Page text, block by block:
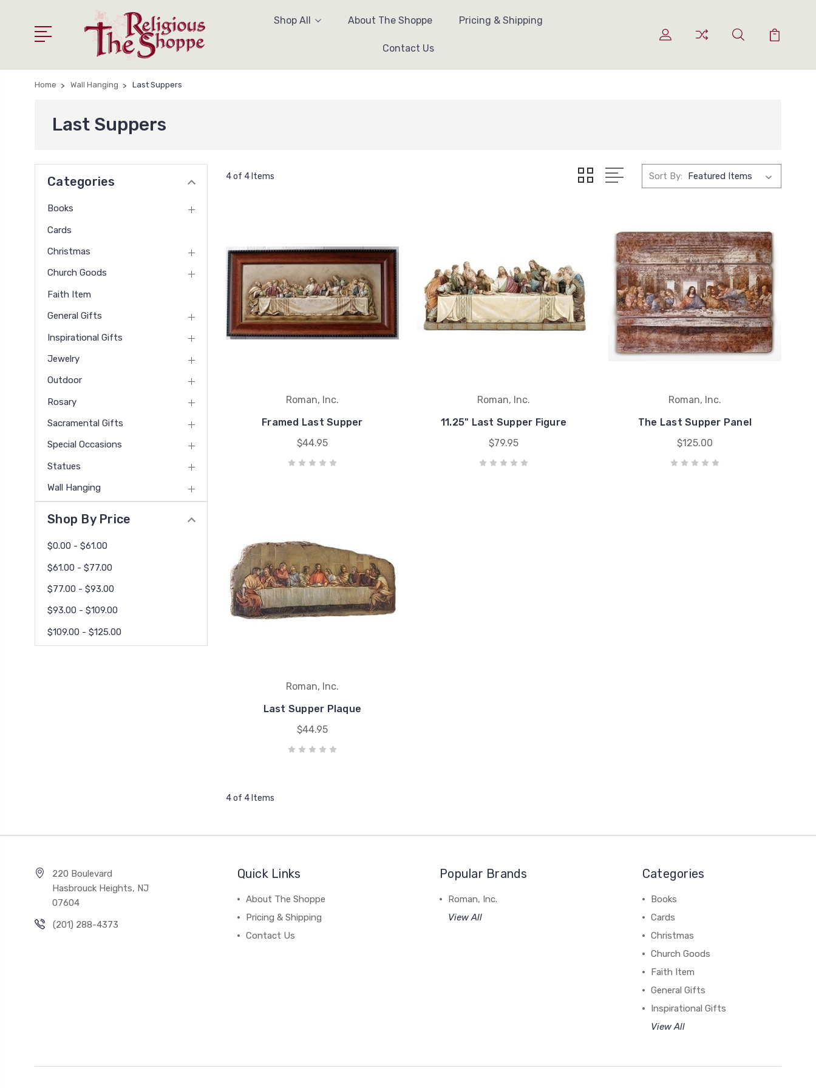
Shop All About The Shoppe Pricing & Shipping
Contact Us
Home Wall Hanging Last Suppers
Last Suppers
Categories
Books
Cards
Christmas
Church Goods
Faith Item
General Gifts
Inspirational Gifts
Jewelry
Outdoor
Rosary
Sacramental Gifts
Special Occasions
Statues
Wall Hanging
Shop By Price
$0.00 - $61.00
$61.00 - $77.00
$77.00 - $93.00
$93.00 - $109.00
$109.00 - $125.00
4 of 4 Items Sort By:
Roman, Inc.
Framed Last Supper
$44.95
Roman, Inc.
11.25" Last Supper Figure
$79.95
Roman, Inc.
The Last Supper Panel
$125.00
Roman, Inc.
Last Supper Plaque
$44.95
4 of 4 Items
220 Boulevard
Hasbrouck Heights, NJ
07604
(201) 288-4373
Quick Links
About The Shoppe
Pricing & Shipping
Contact Us
Popular Brands
Roman, Inc.
View All
Categories
Books
Cards
Christmas
Church Goods
Faith Item
General Gifts
Inspirational Gifts
View All